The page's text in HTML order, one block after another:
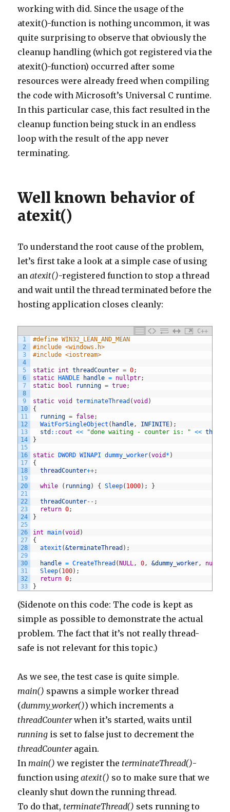
working with did. Since the usage of the
atexit()-function is nothing uncommon, it was
quite surprising to observe that obviously the
cleanup handling (which got registered via the
atexit()-function) occurred after some
resources were already freed when compiling
the code with Microsoft’s Universal C runtime.
In this particular case, this fact resulted in the
cleanup function being stuck in an endless
loop with the result of the app never
terminating.
Well known behavior of
atexit()
To understand the root cause of the problem,
let’s first take a look at a simple case of using
anatexit()-registered function to stop a thread
and wait until the thread terminated before the
hosting application closes cleanly:
C++
1
2
3
4
5
6
7
8
9
10
11
12
13
14
15
16
17
18
19
20
21
22
23
24
25
26
27
28
29
30
31
32
33
#define WIN32_LEAN_AND_MEAN
#include <windows.h>
#include <iostream>
static int threadCounter = 0;
static
HANDLE handle = nullptr;
static
bool running = true;
static void terminateThread (void )
{
running = false;
WaitForSingleObject ( handle, INFINITE) ;
std :: cout << "done waiting - counter is: " <<
}
static DWORD WINAPI dummy_worker(void * )
{
threadCounter++;
while ( running) { Sleep( 1000) ; }
threadCounter-- ;
return 0;
}
int main(void )
{
atexit (&terminateThread ) ;
handle = CreateThread ( NULL, 0, &dummy_worker,
Sleep( 100) ;
return 0;
}
(Sidenote on this code: The code is kept as
simple as possible to demonstrate the actual
problem. The fact that it’s not really thread-
safe is not relevant for this topic.)
As we see, the test case is quite simple.
main() spawns a simple worker thread
(dummy_worker()) which increments a
threadCounterwhen it’s started, waits until
running is set to false just to decrement the
threadCounteragain.
Inmain() we register the terminateThread()-
function usingatexit() so to make sure that we
cleanly shut down the running thread.
To do that, terminateThread() sets running to